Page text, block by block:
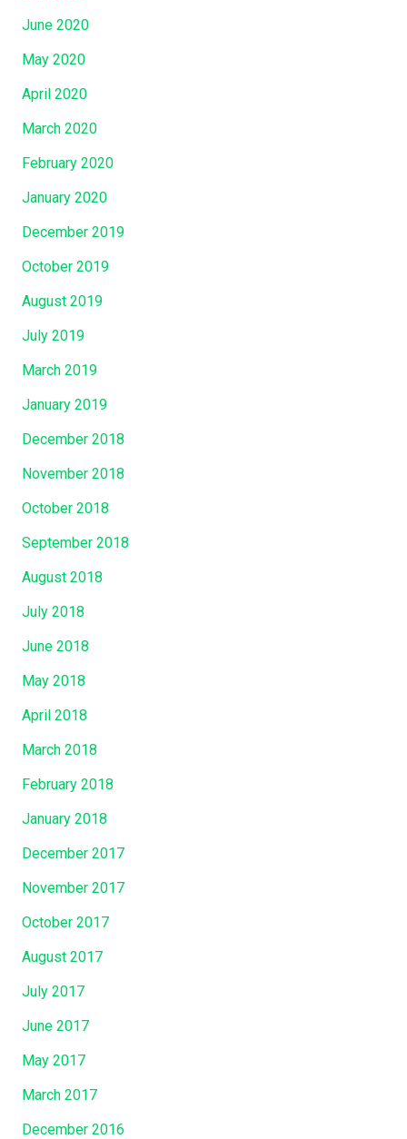
June 2020
May 2020
April 2020
March 2020
February 2020
January 2020
December 2019
October 2019
August 2019
July 2019
March 2019
January 2019
December 2018
November 2018
October 2018
September 2018
August 2018
July 2018
June 2018
May 2018
April 2018
March 2018
February 2018
January 2018
December 2017
November 2017
October 2017
August 2017
July 2017
June 2017
May 2017
March 2017
December 2016